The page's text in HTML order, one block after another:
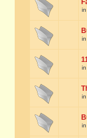
in
in
in
in
in